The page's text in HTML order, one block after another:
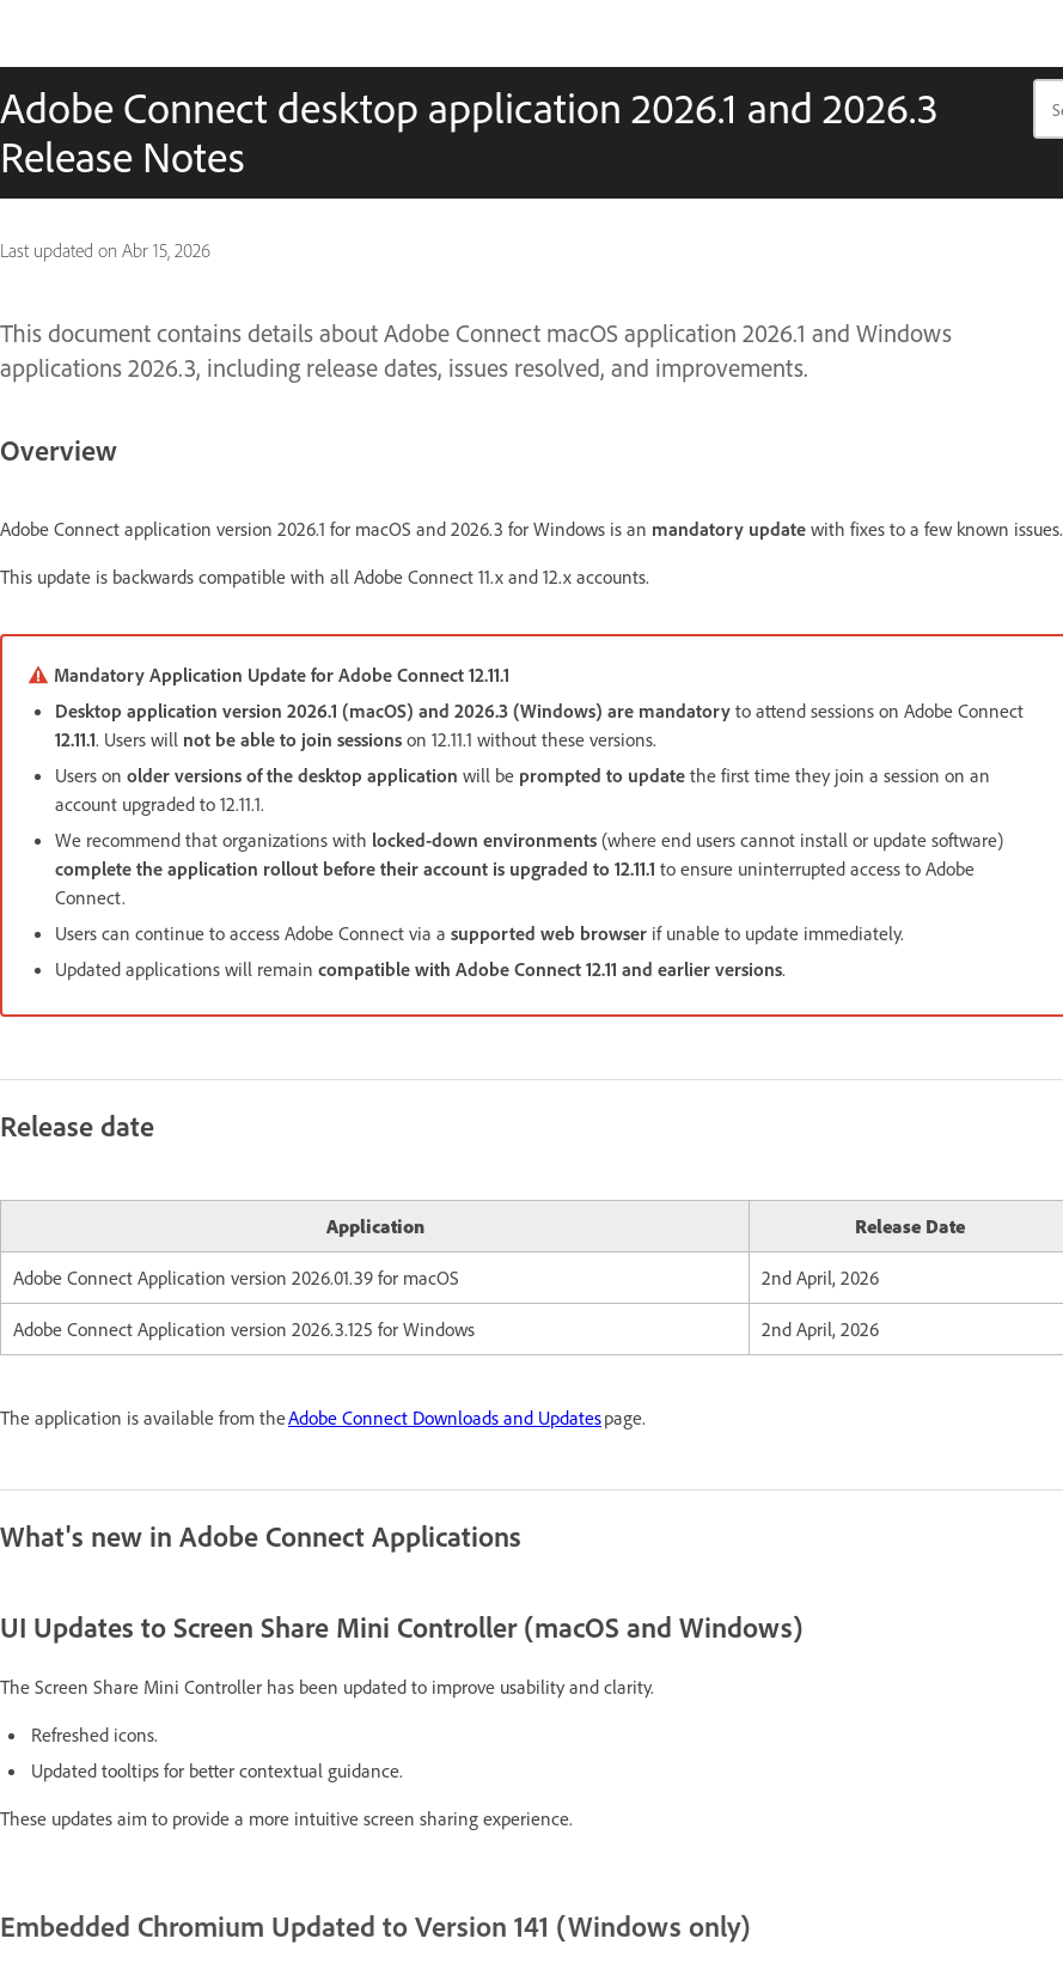
Adobe Connect desktop application 2026.1 and 2026.3
Release Notes
Last updated on Abr 15, 2026
This document contains details about Adobe Connect macOS application 2026.1 and Windows
applications 2026.3, including release dates, issues resolved, and improvements.
Overview
Adobe Connect application version 2026.1 for macOS and 2026.3 for Windows is an mandatory update with fixes to a few known issues.
This update is backwards compatible with all Adobe Connect 11.x and 12.x accounts.
Mandatory Application Update for Adobe Connect 12.11.1
Desktop application version 2026.1 (macOS) and 2026.3 (Windows) are mandatory to attend sessions on Adobe Connect
12.11.1. Users will not be able to join sessions on 12.11.1 without these versions.
Users on older versions of the desktop application will be prompted to update the first time they join a session on an
account upgraded to 12.11.1.
We recommend that organizations with locked-down environments (where end users cannot install or update software)
complete the application rollout before their account is upgraded to 12.11.1 to ensure uninterrupted access to Adobe
Connect.
Users can continue to access Adobe Connect via a supported web browser if unable to update immediately.
Updated applications will remain compatible with Adobe Connect 12.11 and earlier versions.
Release date
Application Release Date
Adobe Connect Application version 2026.01.39 for macOS 2nd April, 2026
Adobe Connect Application version 2026.3.125 for Windows 2nd April, 2026
The application is available from theAdobe Connect Downloads and Updatespage.
What's new in Adobe Connect Applications
UI Updates to Screen Share Mini Controller (macOS and Windows)
The Screen Share Mini Controller has been updated to improve usability and clarity.
Refreshed icons.
Updated tooltips for better contextual guidance.
These updates aim to provide a more intuitive screen sharing experience.
Embedded Chromium Updated to Version 141 (Windows only)